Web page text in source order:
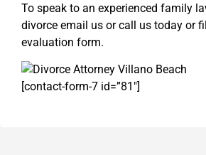
To speak to an experienced family
divorce email us or call us today or
evaluation form.
[contact-form-7 id=”81″]